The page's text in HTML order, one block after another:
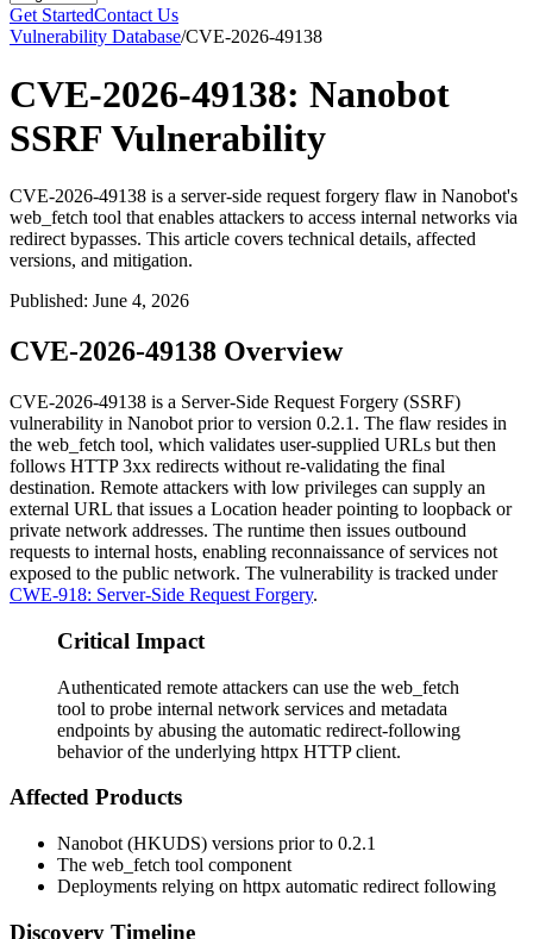
Get StartedContact Us
Vulnerability Database/CVE-2026-49138
CVE-2026-49138: Nanobot
SSRF Vulnerability
CVE-2026-49138 is a server-side request forgery flaw in Nanobot's
web_fetch tool that enables attackers to access internal networks via
redirect bypasses. This article covers technical details, affected
versions, and mitigation.
Published: June 4, 2026
CVE-2026-49138 Overview
CVE-2026-49138 is a Server-Side Request Forgery (SSRF)
vulnerability in Nanobot prior to version 0.2.1 . The flaw resides in
the web_fetch tool, which validates user-supplied URLs but then
follows HTTP 3xx redirects without re-validating the final
destination. Remote attackers with low privileges can supply an
external URL that issues a Location header pointing to loopback or
private network addresses. The runtime then issues outbound
requests to internal hosts, enabling reconnaissance of services not
exposed to the public network. The vulnerability is tracked under
CWE-918: Server-Side Request Forgery.
Critical Impact
Authenticated remote attackers can use the web_fetch
tool to probe internal network services and metadata
endpoints by abusing the automatic redirect-following
behavior of the underlying httpx HTTP client.
Affected Products
Nanobot (HKUDS) versions prior to 0.2.1
The web_fetch tool component
Deployments relying on httpx automatic redirect following
Discovery Timeline